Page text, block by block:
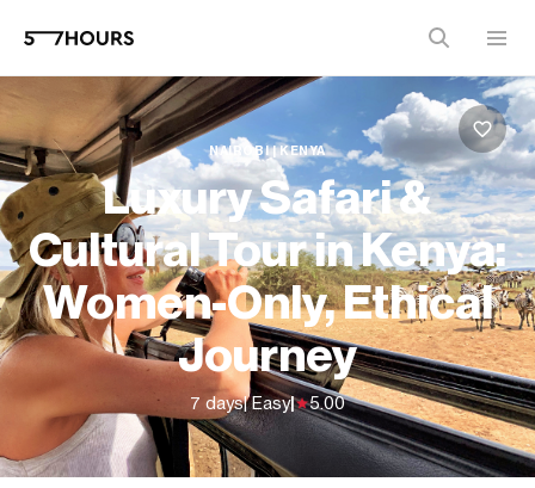
NAIROBI | KENYA
Luxury Safari &
Cultural Tour in Kenya:
Women-Only, Ethical
Journey
7 days| Easy| 5.00